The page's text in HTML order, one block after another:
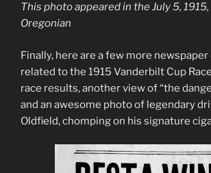
This photo appeared in the July 5,
Oregonian
Finally, here are a few more
related to the 1915 Vanderbilt Cup
race results, another view of “the
and an awesome photo of legendary
Oldfield, chomping on his signature